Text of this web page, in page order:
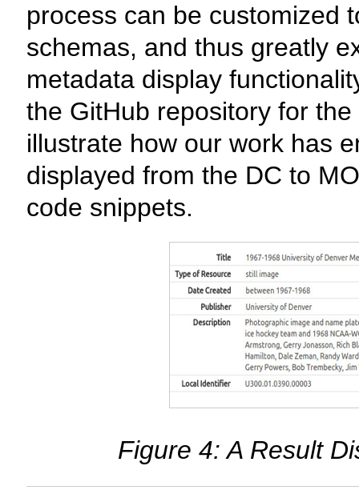
process can be customized
schemas, and thus greatly
metadata display
the GitHub repository for
illustrate how our work has
displayed from the DC to
code snippets.
Figure 4: A Result